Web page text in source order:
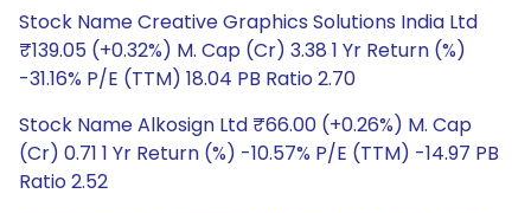
Stock Name Creative Graphics Solutions India Ltd
₹139.05 (+0.32%) M. Cap (Cr) 3.38 1 Yr Return (%)
-31.16% P/E (TTM) 18.04 PB Ratio 2.70
Stock Name Alkosign Ltd ₹66.00 (+0.26%) M. Cap
(Cr) 0.71 1 Yr Return (%) -10.57% P/E (TTM) -14.97 PB
Ratio 2.52